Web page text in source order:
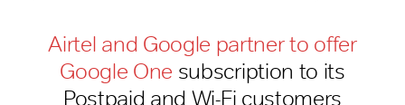
Airtel and Google partner to offer
Google One subscription to its
Postpaid and Wi-Fi customers